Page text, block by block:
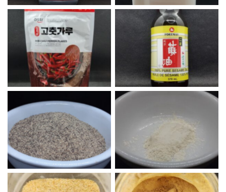
Korean Red Chili Flakes Sesame Oil
Black Pepper Onion Powder